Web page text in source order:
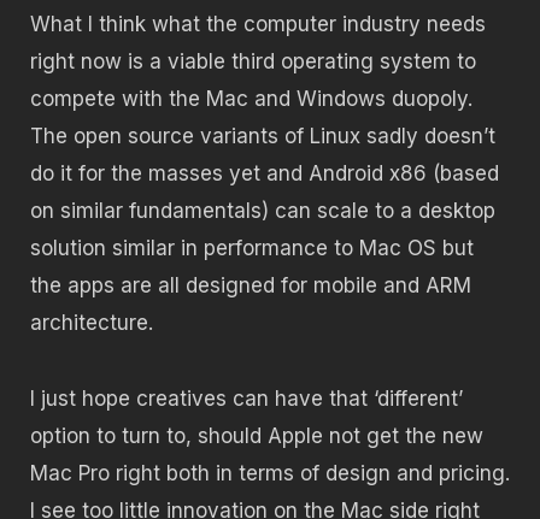
What I think what the computer industry needs
right now is a viable third operating system to
compete with the Mac and Windows duopoly.
The open source variants of Linux sadly doesn’t
do it for the masses yet and Android x86 (based
on similar fundamentals) can scale to a desktop
solution similar in performance to Mac OS but
the apps are all designed for mobile and ARM
architecture.
I just hope creatives can have that ‘different’
option to turn to, should Apple not get the new
Mac Pro right both in terms of design and pricing.
I see too little innovation on the Mac side right